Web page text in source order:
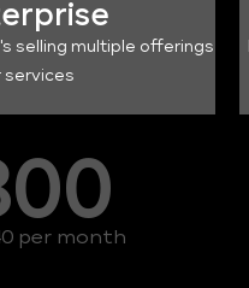
selling multiple offerings
services
per month